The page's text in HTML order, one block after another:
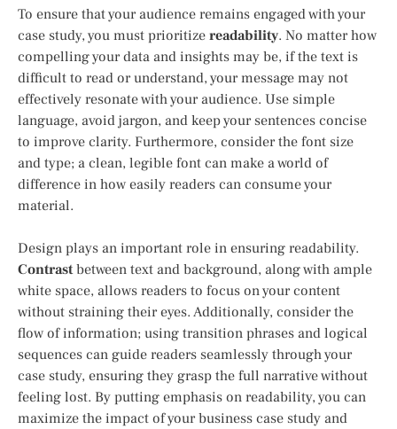
To ensure that your audience remains engaged with your
case study, you must prioritize readability. No matter how
compelling your data and insights may be, if the text is
difficult to read or understand, your message may not
effectively resonate with your audience. Use simple
language, avoid jargon, and keep your sentences concise
to improve clarity. Furthermore, consider the font size
and type; a clean, legible font can make a world of
difference in how easily readers can consume your
material.
Design plays an important role in ensuring readability.
Contrastbetween text and background, along with ample
white space, allows readers to focus on your content
without straining their eyes. Additionally, consider the
flow of information; using transition phrases and logical
sequences can guide readers seamlessly through your
case study, ensuring they grasp the full narrative without
feeling lost. By putting emphasis on readability, you can
maximize the impact of your business case study and